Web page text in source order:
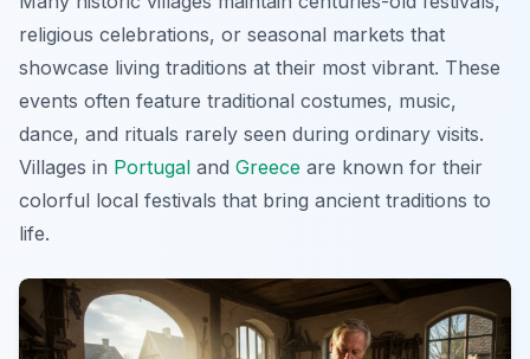
religious celebrations, or seasonal markets that
showcase living traditions at their most vibrant. These
events often feature traditional costumes, music,
dance, and rituals rarely seen during ordinary visits.
Villages in Portugal and Greece are known for their
colorful local festivals that bring ancient traditions to
life.